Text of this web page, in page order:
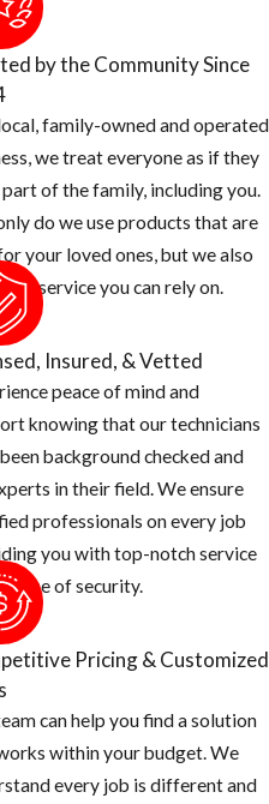
by the Community Since
family-owned and operated
we treat everyone as if they
of the family, including you.
do we use products that are
your loved ones, but we also
a service you can rely on.
Insured, & Vetted
peace of mind and
knowing that our technicians
background checked and
in their field. We ensure
professionals on every job
you with top-notch service
sense of security.
Pricing & Customized
can help you find a solution
within your budget. We
every job is different and